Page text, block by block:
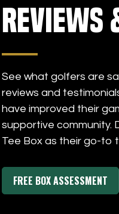
Our Team
FAQs
Blog
Careers
Reviews
See what golfers are
reviews and
have improved their
supportive community.
Tee Box as their go-to
FREE BOX ASSESSMENT